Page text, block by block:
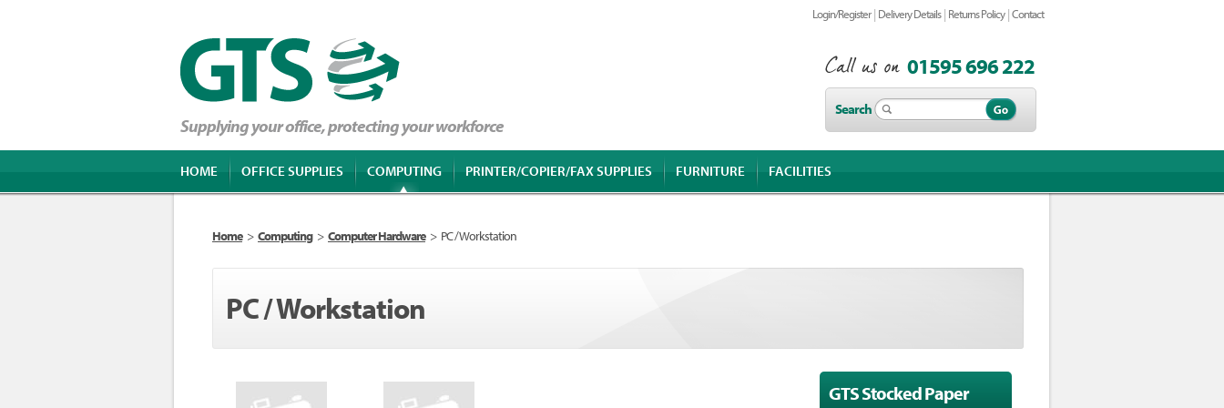
Supplying your office, protecting your workforce
Login/Register | Delivery Details | Returns Policy |Contact
01595 696 222
Search
HOME OFFICE SUPPLIES COMPUTING PRINTER/COPIER/FAX SUPPLIES FURNITURE FACILITIES
Home > Computing > Computer Hardware > PC / Workstation
PC / Workstation
GTS Stocked Paper